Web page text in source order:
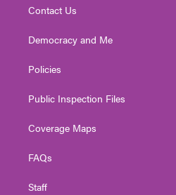
Contact Us
Democracy and Me
Policies
Public Inspection Files
Coverage Maps
FAQs
Staff